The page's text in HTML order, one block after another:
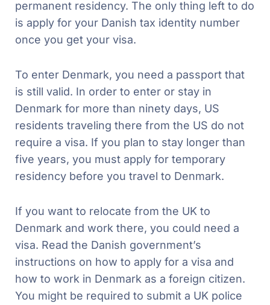
permanent residency. The only thing left to do
is apply for your Danish tax identity number
once you get your visa.
To enter Denmark, you need a passport that
is still valid. In order to enter or stay in
Denmark for more than ninety days, US
residents traveling there from the US do not
require a visa. If you plan to stay longer than
five years, you must apply for temporary
residency before you travel to Denmark.
If you want to relocate from the UK to
Denmark and work there, you could need a
visa. Read the Danish government’s
instructions on how to apply for a visa and
how to work in Denmark as a foreign citizen.
You might be required to submit a UK police